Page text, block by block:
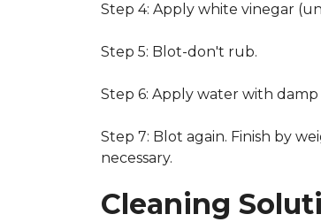
Step 4: Apply white vinegar
Step 5: Blot-don't rub.
Step 6: Apply water with damp
Step 7: Blot again. Finish by
necessary.
Cleaning